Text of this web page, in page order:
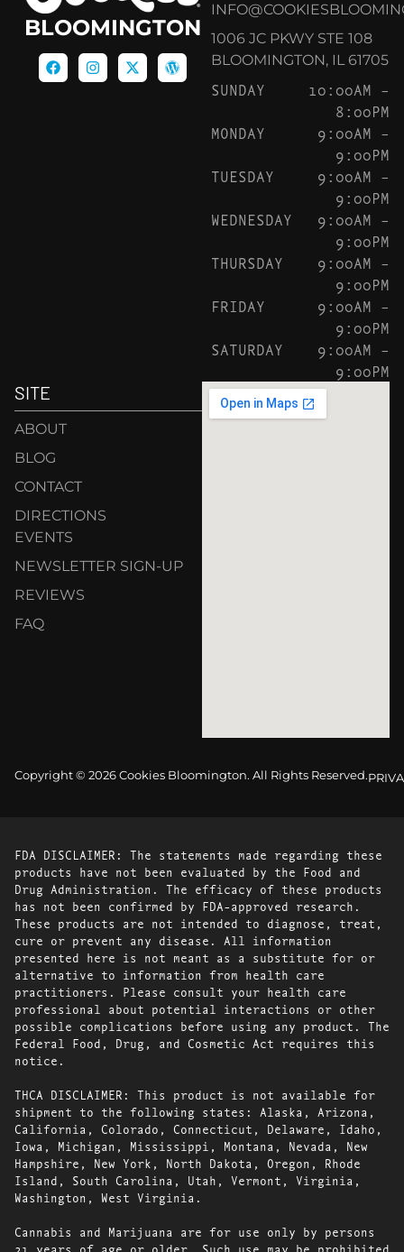
BLOOMINGTON
1006 JC PKWY STE 108
BLOOMINGTON, IL 61705
SUNDAY
10:00AM –
8:00PM
MONDAY
9:00AM –
9:00PM
TUESDAY
9:00AM –
9:00PM
WEDNESDAY
9:00AM –
9:00PM
THURSDAY
9:00AM –
9:00PM
FRIDAY
9:00AM –
9:00PM
SATURDAY
9:00AM –
9:00PM
SITE
ABOUT
BLOG
CONTACT
DIRECTIONS
EVENTS
NEWSLETTER SIGN-UP
REVIEWS
FAQ
Copyright © 2026 Cookies Bloomington. All Rights Reserved.
FDA DISCLAIMER: The statements made regarding these
products have not been evaluated by the Food and
Drug Administration. The efficacy of these products
has not been confirmed by FDA-approved research.
These products are not intended to diagnose, treat,
cure or prevent any disease. All information
presented here is not meant as a substitute for or
alternative to information from health care
practitioners. Please consult your health care
professional about potential interactions or other
possible complications before using any product. The
Federal Food, Drug, and Cosmetic Act requires this
notice.
THCA DISCLAIMER: This product is not available for
shipment to the following states: Alaska, Arizona,
California, Colorado, Connecticut, Delaware, Idaho,
Iowa, Michigan, Mississippi, Montana, Nevada, New
Hampshire, New York, North Dakota, Oregon, Rhode
Island, South Carolina, Utah, Vermont, Virginia,
Washington, West Virginia.
Cannabis and Marijuana are for use only by persons
21 years of age or older. Such use may be prohibited